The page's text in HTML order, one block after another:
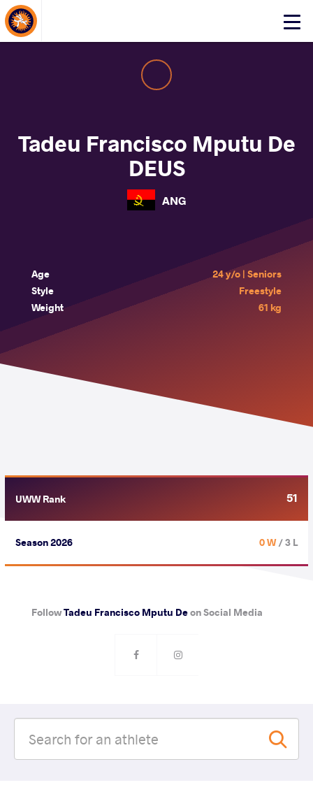
Click
About Events
Tadeu Francisco Mputu De
DEUS
ANG
Age
24 y/o | Seniors
Style
Freestyle
Weight
61 kg
UWW Rank 51
Season 2026 0 W/ 3 L
FollowTadeu Francisco Mputu Deon Social Media